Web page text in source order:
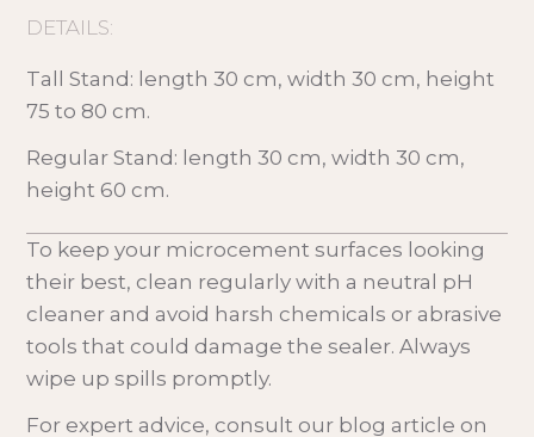
DETAILS:
Tall Stand: length 30 cm, width 30 cm, height
75 to 80 cm.
Regular Stand: length 30 cm, width 30 cm,
height 60 cm.
To keep your microcement surfaces looking
their best, clean regularly with a neutral pH
cleaner and avoid harsh chemicals or abrasive
tools that could damage the sealer. Always
wipe up spills promptly.
For expert advice, consult our blog article on